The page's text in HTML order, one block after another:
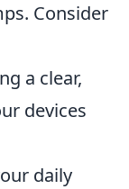
Consider
a clear,
devices
daily